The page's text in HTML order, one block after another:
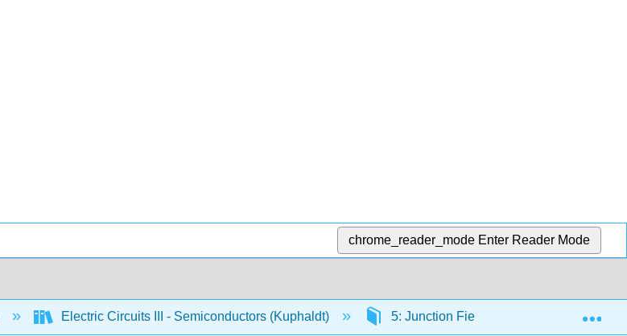
chrome_reader_mode Enter Reader Mode
Electric Circuits III - Semiconductors (Kuphaldt) 5: Junction Field-effect Transistors